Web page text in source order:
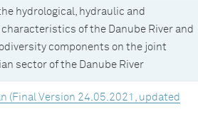
hydrological, hydraulic and
of the Danube River and
components on the joint
sector of the Danube River
(Final Version 24.05.2021, updated